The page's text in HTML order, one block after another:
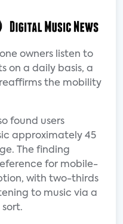
owners listen to
on a daily basis, a
the mobility
found users
approximately 45
The finding
for mobile-
with two-thirds
to music via a